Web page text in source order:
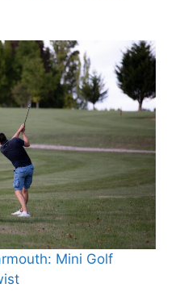
Mini Golf